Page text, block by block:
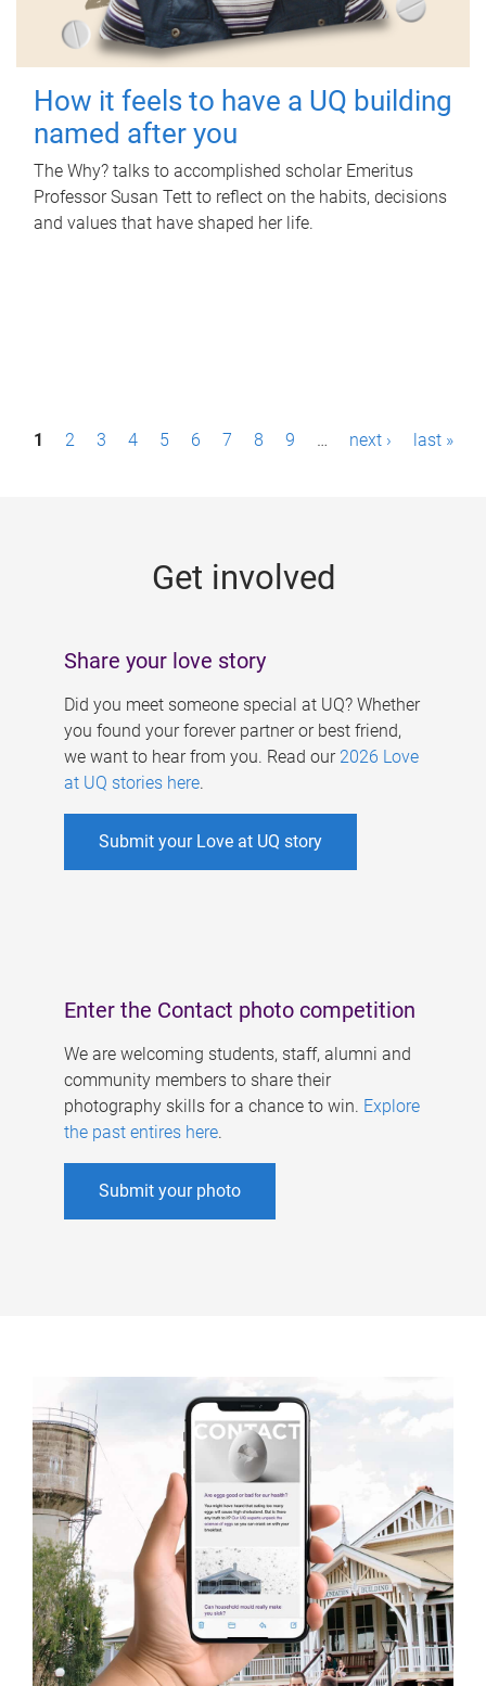
How it feels to have a UQ building
named after you
The Why? talks to accomplished scholar Emeritus
Professor Susan Tett to reflect on the habits, decisions
and values that have shaped her life.
P1 2 3 4 5 6 7 8 9 … next › last »
Get involved
Share your love story
Did you meet someone special at UQ? Whether
you found your forever partner or best friend,
we want to hear from you. Read our 2026 Love
at UQ stories here.
Submit your Love at UQ story
Enter the Contact photo competition
We are welcoming students, staff, alumni and
community members to share their
photography skills for a chance to win. Explore
the past entires here.
Submit your photo